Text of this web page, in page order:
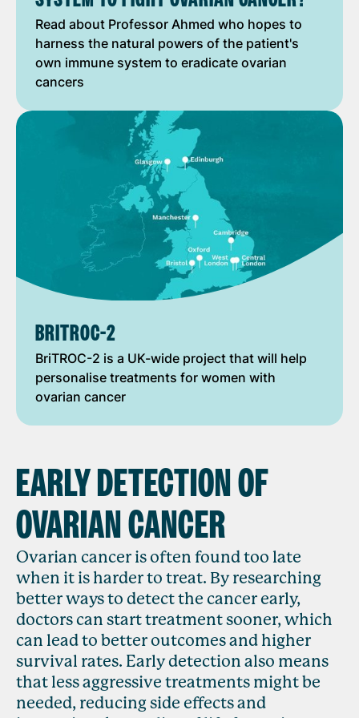
Read about Professor Ahmed who hopes to
harness the natural powers of the patient's
own immune system to eradicate ovarian
cancers
BRITROC-2
BriTROC-2 is a UK-wide project that will help
personalise treatments for women with
ovarian cancer
EARLY DETECTION OF
OVARIAN CANCER
Ovarian cancer is often found too late
when it is harder to treat. By researching
better ways to detect the cancer early,
doctors can start treatment sooner, which
can lead to better outcomes and higher
survival rates. Early detection also means
that less aggressive treatments might be
needed, reducing side effects and